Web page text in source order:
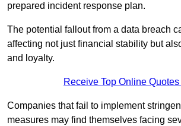
prepared incident response plan.
The potential fallout from a data breach
affecting not just financial stability but
and loyalty.
Receive Top Online
Companies that fail to implement
measures may find themselves facing